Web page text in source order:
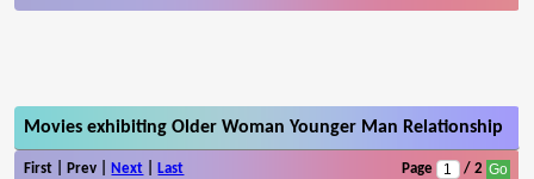
Movies exhibiting Older Woman Younger Man Relationship
First | Prev | Next Last Page / 2